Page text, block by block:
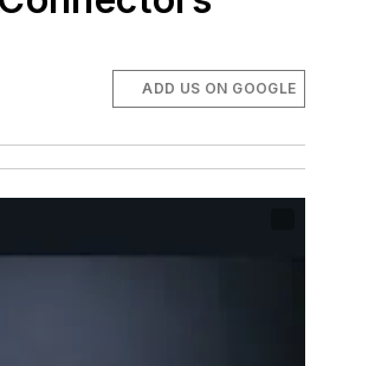
ADD US ON GOOGLE